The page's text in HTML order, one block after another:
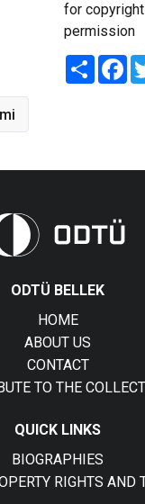
for
permission
Share
ODTÜ BELLEK
HOME
ABOUT US
CONTACT
TO THE
QUICK LINKS
BIOGRAPHIES
RIGHTS AND